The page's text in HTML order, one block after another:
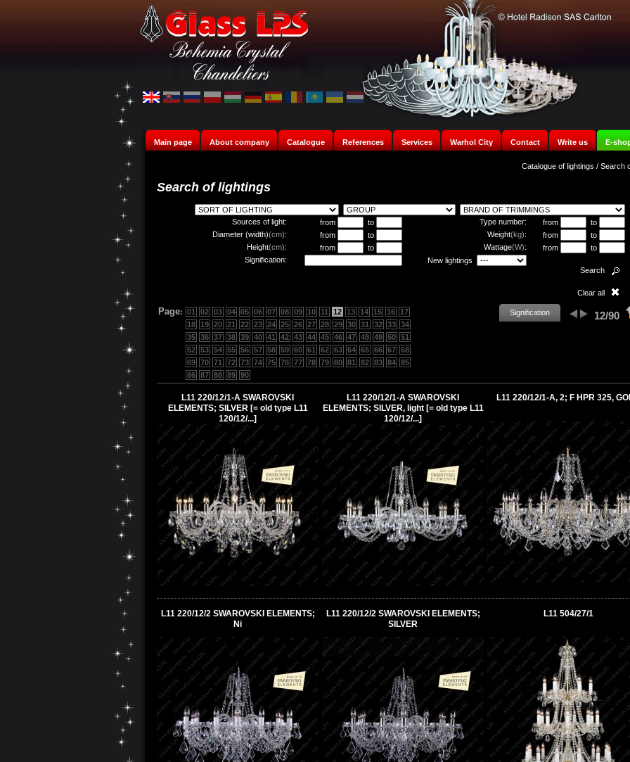
Main page About company Catalogue References Services Warhol City Contact Write us E-
Catalogue of lightings / Search
Search of lightings
Sources of light: from to Type number: from
to
Diameter (width)(cm): from to Weight(kg): from
to
Height(cm): from to Wattage(W): from
to
Signification:
New lightings
Search
Clear all
Page: 01 02 03 04 05 06 07 08 09 10 11 12 13 14 15 16
17
18
19 20 21 22 23 24 25 26 27 28 29 30 31 32 33 34
35 36 37 38 39 40 41 42 43 44 45 46 47 48 49 50 51
52 53 54 55 56 57 58 59 60 61 62 63 64 65 66 67 68
69 70 71 72 73 74 75 76 77 78 79 80 81 82 83 84 85
86 87 88 89 90
12/90
Signification
L11 220/12/1-A SWAROVSKI
ELEMENTS; SILVER [= old type L11
120/12/...]
L11 220/12/1-A SWAROVSKI
ELEMENTS; SILVER, light [= old type L11
120/12/...]
L11 220/12/1-A, 2; F HPR 325,
L11 220/12/2 SWAROVSKI ELEMENTS;
Ni
L11 220/12/2 SWAROVSKI ELEMENTS;
SILVER
L11 504/27/1